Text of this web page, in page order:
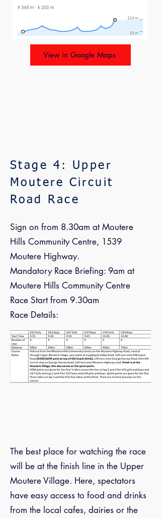
View in Google Maps
Stage 4: Upper
Moutere Circuit
Road Race
Sign on from 8.30am at Moutere
Hills Community Centre, 1539
Moutere Highway.
Mandatory Race Briefing: 9am at
Moutere Hills Community Centre
Race Start from 9.30am
Race Details:
The best place for watching the race
will be at the finish line in the Upper
Moutere Village. Here, spectators
have easy access to food and drinks
from the local cafes, dairies or the